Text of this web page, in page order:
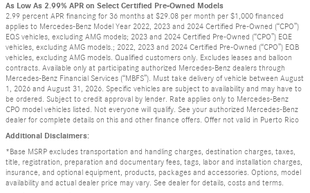
As Low As 2.99% APR on Select Certified Pre-Owned Models
2.99 percent APR financing for 36 months at $29.08 per month per $1,000 financed
applies to Mercedes-Benz Model Year 2022, 2023 and 2024 Certified Pre-Owned (“CPO”)
EQS vehicles, excluding AMG models; 2023 and 2024 Certified Pre-Owned (“CPO”) EQE
vehicles, excluding AMG models.; 2022, 2023 and 2024 Certified Pre-Owned (“CPO”) EQB
vehicles, excluding AMG models. Qualified customers only. Excludes leases and balloon
contracts. Available only at participating authorized Mercedes-Benz dealers through
Mercedes-Benz Financial Services (“MBFS”). Must take delivery of vehicle between August
1, 2026 and August 31, 2026. Specific vehicles are subject to availability and may have to
be ordered. Subject to credit approval by lender. Rate applies only to Mercedes-Benz
CPO model vehicles listed. Not everyone will qualify. See your authorized Mercedes-Benz
dealer for complete details on this and other finance offers. Offer not valid in Puerto Rico
Additional Disclaimers:
*Base MSRP excludes transportation and handling charges, destination charges, taxes,
title, registration, preparation and documentary fees, tags, labor and installation charges,
insurance, and optional equipment, products, packages and accessories. Options, model
availability and actual dealer price may vary. See dealer for details, costs and terms.